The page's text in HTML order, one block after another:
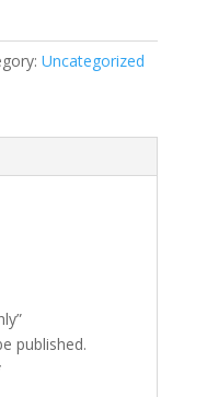
Uncategorized
published.